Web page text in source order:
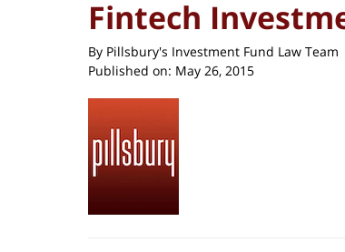
Fintech
By Pillsbury's Investment Fund Law Team
Published on: May 26, 2015